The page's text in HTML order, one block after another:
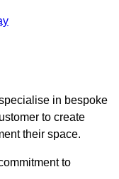
in bespoke
to create
their space.
to